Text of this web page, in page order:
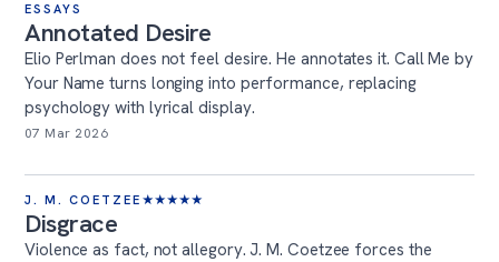
ESSAYS
Annotated Desire
Elio Perlman does not feel desire. He annotates it. Call Me by
Your Name turns longing into performance, replacing
psychology with lyrical display.
07 Mar 2026
J. M. COETZEE ★★★★★
Disgrace
Violence as fact, not allegory. J. M. Coetzee forces the